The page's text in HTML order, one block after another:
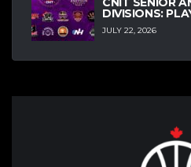
DIVISIONS:
JULY 22, 2026